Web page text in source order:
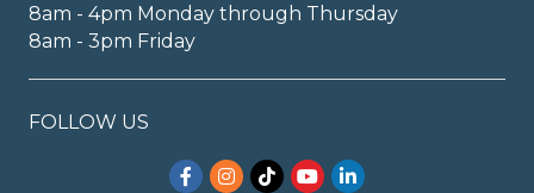
8am - 4pm Monday through Thursday
8am - 3pm Friday
FOLLOW US
Facebook
Instagram
TikTokYouTubeLinkedIn